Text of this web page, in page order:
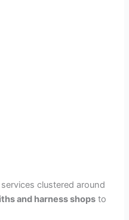
clustered around
and harness shops to